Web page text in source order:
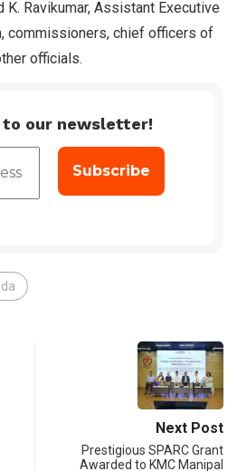
K. Ravikumar, Assistant Executive
commissioners, chief officers of
officials.
to our newsletter!
Next Post
Prestigious SPARC Grant
Awarded to KMC Manipal